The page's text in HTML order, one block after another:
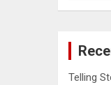
Telling